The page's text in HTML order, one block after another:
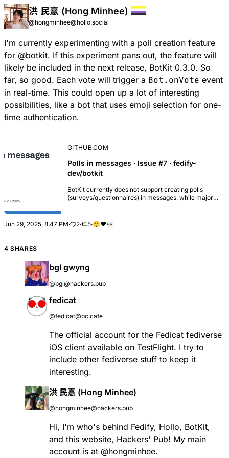
洪 民憙 (Hong Minhee)
@hongminhee@hollo.social
I'm currently experimenting with a poll creation feature
for @botkit. If this experiment pans out, the feature will
likely be included in the next release, BotKit 0.3.0. So
far, so good. Each vote will trigger a Bot.onVote event
in real-time. This could open up a lot of interesting
possibilities, like a bot that uses emoji selection for one-
time authentication.
GITHUB.COM
Polls in messages · Issue #7 · fedify-
dev/botkit
BotKit currently does not support creating polls
(surveys/questionnaires) in messages, while major
Jun 29, 2025, 8:47 PM· 2· 5·😲❤️👀
4 SHARES
bgl gwyng
@bgl@hackers.pub
fedicat
@fedicat@pc.cafe
The official account for the Fedicat fediverse
iOS client available on TestFlight. I try to
include other fediverse stuff to keep it
interesting.
洪 民憙 (Hong Minhee)
@hongminhee@hackers.pub
Hi, I'm who's behind Fedify, Hollo, BotKit,
and this website, Hackers' Pub! My main
account is at @hongminhee.